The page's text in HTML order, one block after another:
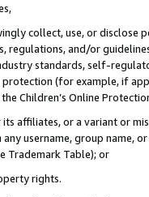
collect, use, or
regulations, and/or
standards, self-
(for example, if
Children’s Online
affiliates, or a variant or
any username, group
Trademark Table); or
rights.